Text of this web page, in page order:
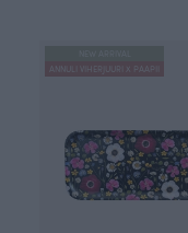
ANNULI VIHERJUURI X PAAPII